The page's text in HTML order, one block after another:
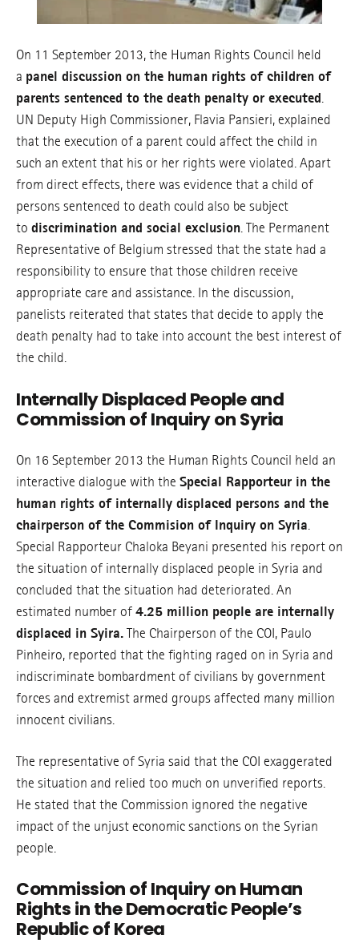
On 11 September 2013, the Human Rights Council held
a panel discussion on the human rights of children of
parents sentenced to the death penalty or executed .
UN Deputy High Commissioner, Flavia Pansieri, explained
that the execution of a parent could affect the child in
such an extent that his or her rights were violated. Apart
from direct effects, there was evidence that a child of
persons sentenced to death could also be subject
to discrimination and social exclusion. The Permanent
Representative of Belgium stressed that the state had a
responsibility to ensure that those children receive
appropriate care and assistance. In the discussion,
panelists reiterated that states that decide to apply the
death penalty had to take into account the best interest of
the child.
Internally Displaced People and
Commission of Inquiry on Syria
On 16 September 2013 the Human Rights Council held an
interactive dialogue with the Special Rapporteur in the
human rights of internally displaced persons and the
chairperson of the Commision of Inquiry on Syria
Special Rapporteur Chaloka Beyani presented his report on
the situation of internally displaced people in Syria and
concluded that the situation had deteriorated. An
estimated number of 4.25 million people are internally
displaced in Syira. The Chairperson of the COI, Paulo
Pinheiro, reported that the fighting raged on in Syria and
indiscriminate bombardment of civilians by government
forces and extremist armed groups affected many million
innocent civilians.
The representative of Syria said that the COI exaggerated
the situation and relied too much on unverified reports.
He stated that the Commission ignored the negative
impact of the unjust economic sanctions on the Syrian
people.
Commission of Inquiry on Human
Rights in the Democratic People’s
Republic of Korea